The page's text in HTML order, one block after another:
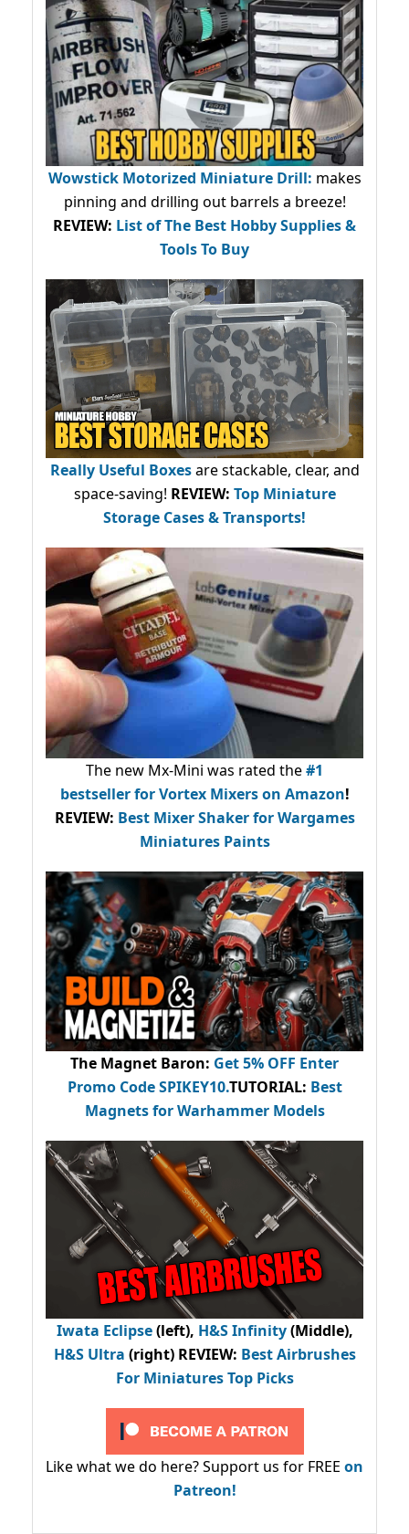
Wowstick Motorized Miniature Drill: makes
pinning and drilling out barrels a breeze!
REVIEW: List of The Best Hobby Supplies &
Tools To Buy
Really Useful Boxesare stackable, clear, and
space-saving! REVIEW: Top Miniature
Storage Cases & Transports!
The new Mx-Mini was rated the#1
bestsellerfor Vortex Mixers on Amazon!
REVIEW: Best Mixer Shaker for Wargames
Miniatures Paints
The Magnet Baron: Get 5% OFF Enter
Promo CodeSPIKEY10.TUTORIAL: Best
Magnets for Warhammer Models
Iwata Eclipse(left), H&S Infinity(Middle),
H&S Ultra (right) REVIEW: Best Airbrushes
For Miniatures Top Picks
Like what we do here? Support us for FREE on
Patreon!